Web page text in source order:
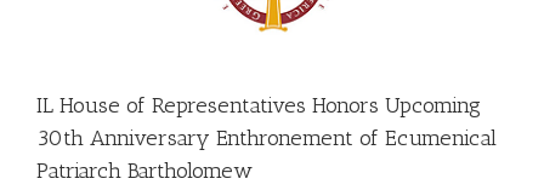
IL House of Representatives Honors Upcoming
30th Anniversary Enthronement of Ecumenical
Patriarch Bartholomew